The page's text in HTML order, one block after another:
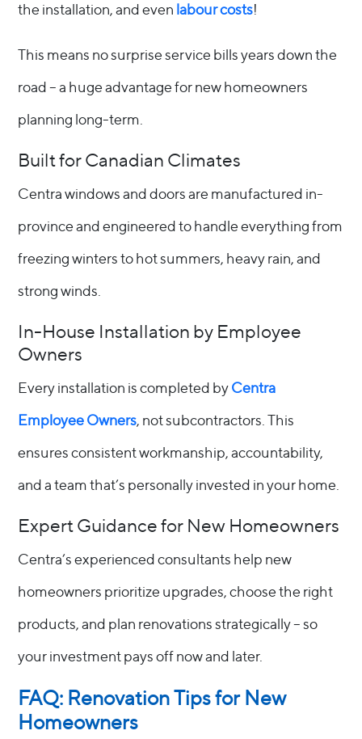
the installation, and even labour costs!
This means no surprise service bills years down the
road – a huge advantage for new homeowners
planning long-term.
Built for Canadian Climates
Centra windows and doors are manufactured in-
province and engineered to handle everything from
freezing winters to hot summers, heavy rain, and
strong winds.
In-House Installation by Employee
Owners
Every installation is completed byCentra
Employee Owners, not subcontractors. This
ensures consistent workmanship, accountability,
and a team that’s personally invested in your home.
Expert Guidance for New Homeowners
Centra’s experienced consultants help new
homeowners prioritize upgrades, choose the right
products, and plan renovations strategically – so
your investment pays off now and later.
FAQ: Renovation Tips for New
Homeowners